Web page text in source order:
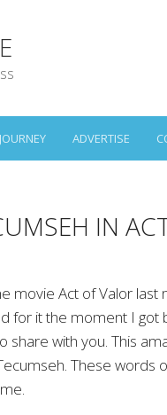
JOURNEY ADVERTISE
IN
movie Act of Valor last
for it the moment I got
share with you. This
These words